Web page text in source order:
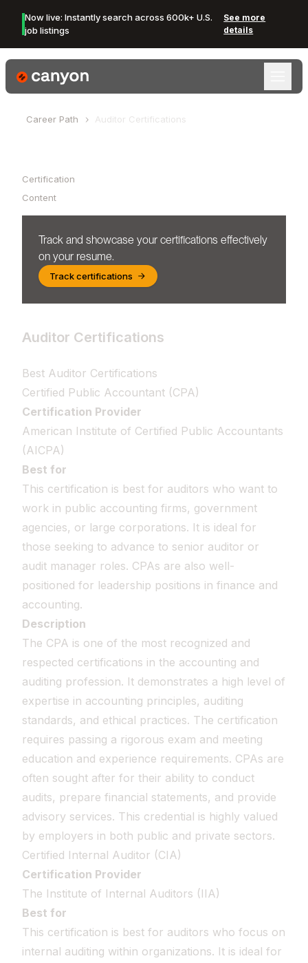
Now live: Instantly search across 600k+ U.S.
job listings
See more
details
Canyon Logo
Career Path Auditor Certifications
Certification
Content
Track and showcase your certifications effectively
on your resume.
Track certifications
Auditor Certifications
Best Auditor Certifications
Certified Public Accountant (CPA)
Certification Provider
American Institute of Certified Public Accountants
(AICPA)
Best for
This certification is best for auditors who want to
work in public accounting firms, government
agencies, or large corporations. It is ideal for
those seeking to advance to senior auditor or
audit manager roles. CPAs are also well-
positioned for leadership positions in finance and
accounting.
Description
The CPA is one of the most recognized and
respected certifications in the accounting and
auditing profession. It demonstrates a high level of
expertise in accounting principles, auditing
standards, and ethical practices. The certification
requires passing a rigorous exam and meeting
education and experience requirements. CPAs are
often sought after for their ability to conduct
audits, prepare financial statements, and provide
advisory services. This credential is highly valued
by employers in both public and private sectors.
Certified Internal Auditor (CIA)
Certification Provider
The Institute of Internal Auditors (IIA)
Best for
This certification is best for auditors who focus on
internal auditing within organizations. It is ideal for